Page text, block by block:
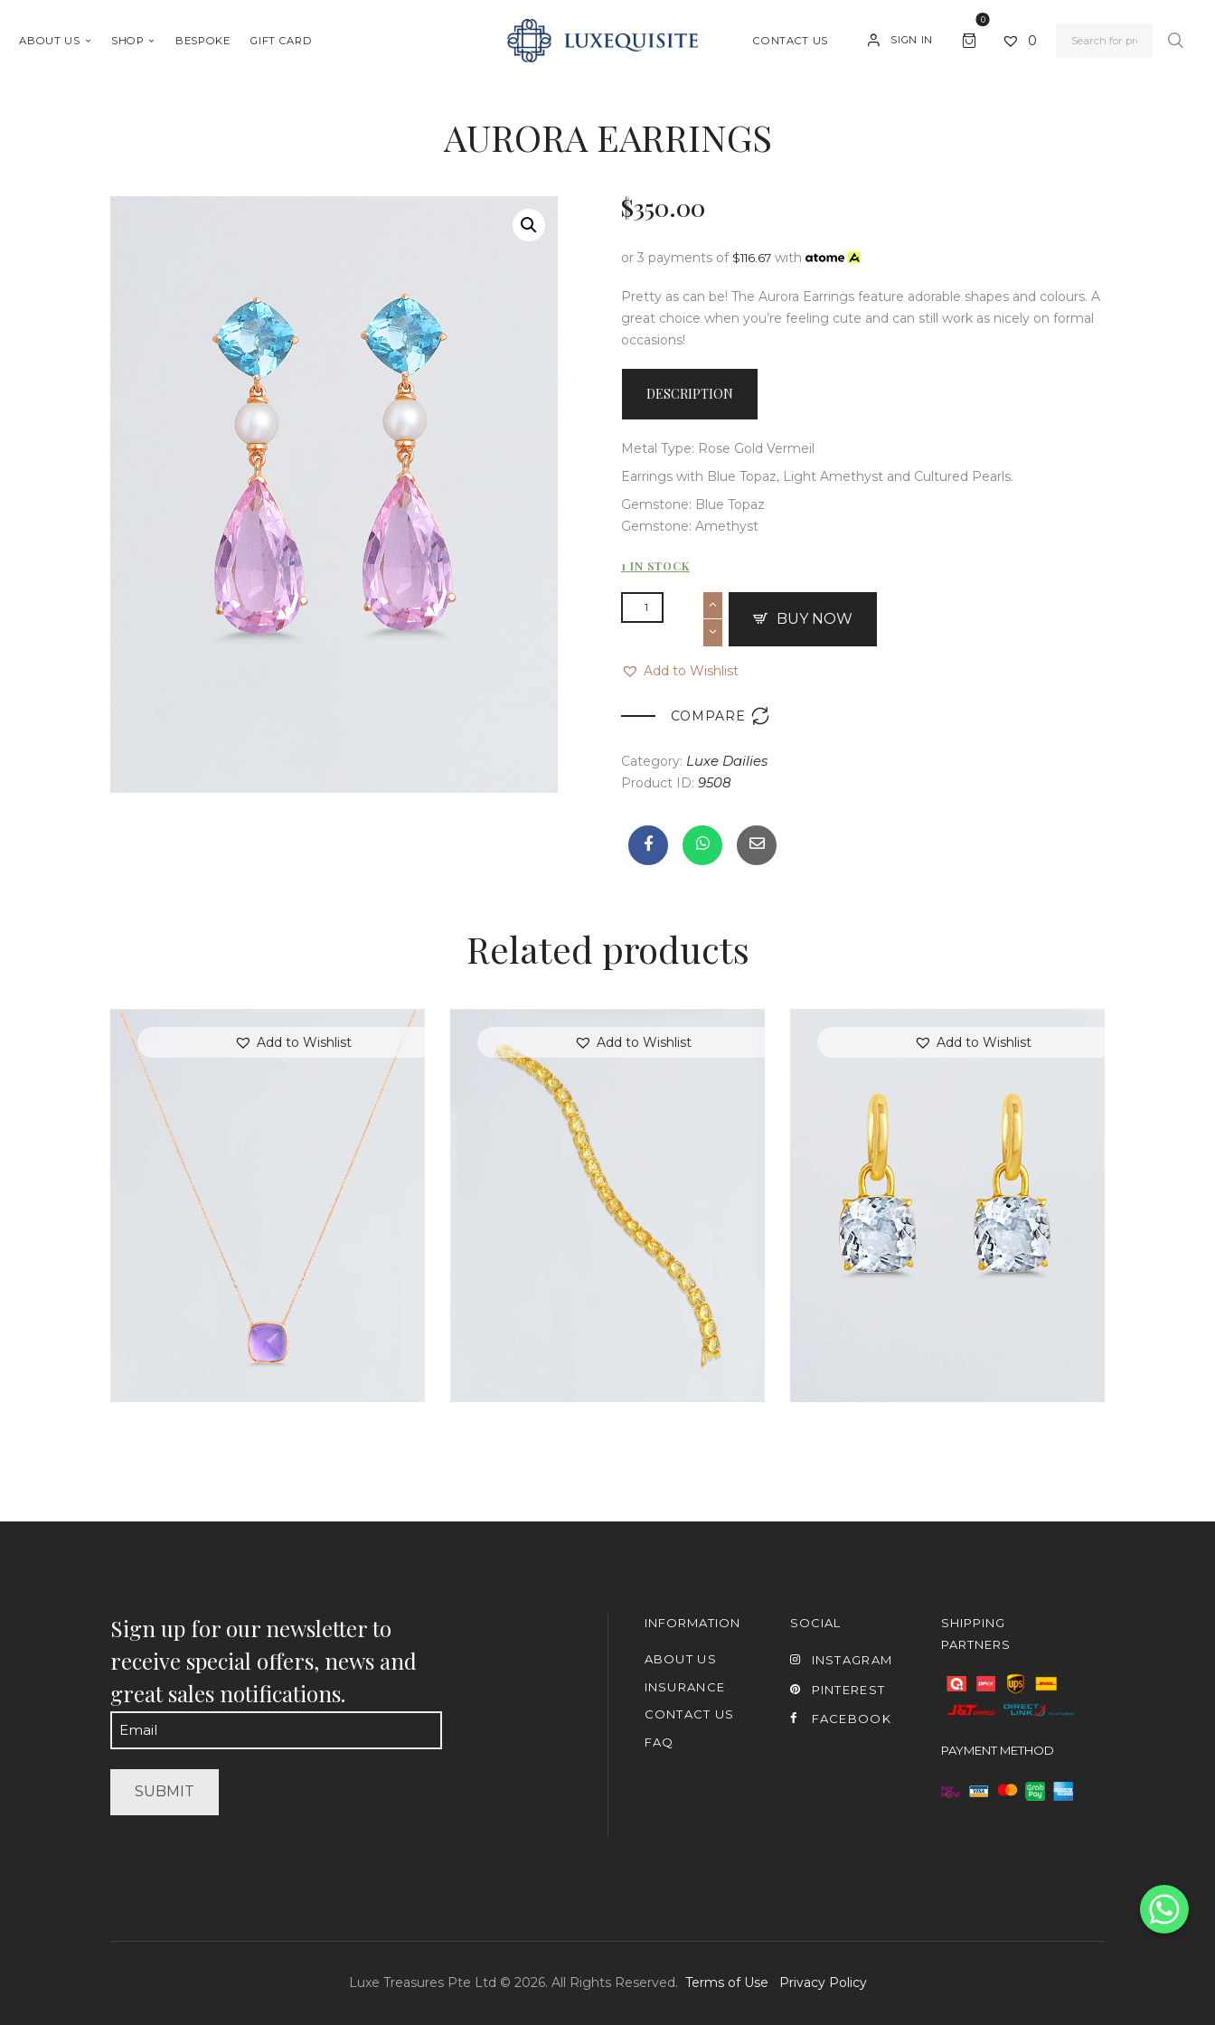
ABOUT US SHOP BESPOKE GIFT CARD CONTACT US SIGN IN
0
0
SEARCH
AURORA EARRINGS
ABOUT US
SHOP
GIFT CARD
$350.00
or 3 payments of $116.67 with
Pretty as can be! The Aurora Earrings feature adorable shapes and colours. A
great choice when you’re feeling cute and can still work as nicely on formal
occasions!
DESCRIPTION
Metal Type: Rose Gold Vermeil
Earrings with Blue Topaz, Light Amethyst and Cultured Pearls.
Gemstone: Blue Topaz
Gemstone: Amethyst
1 IN STOCK
BUY NOW
Add to Wishlist
COMPARE 
Category: Luxe Dailies
Product ID: 9508
Related products
Add to Wishlist
EVENING SKY AMETHYST NECKLACE
or 3 payments of with
Add to Wishlist
GOLD HEARTSTRINGS BRACELET
350.00
116.67with
Add to Wishlist
WHITE TOPAZ JAZZ EARRINGS
or 3 payments of 266.67with
Sign up for our newsletter to
receive special offers, news and
great sales notifications.
Email
INFORMATION
ABOUT US
INSURANCE
CONTACT US
FAQ
SOCIAL
INSTAGRAM
PINTEREST
FACEBOOK
SHIPPING
PARTNERS
PAYMENT METHOD
Luxe Treasures Pte Ltd © 2026. All Rights Reserved. Terms of Use Privacy Policy